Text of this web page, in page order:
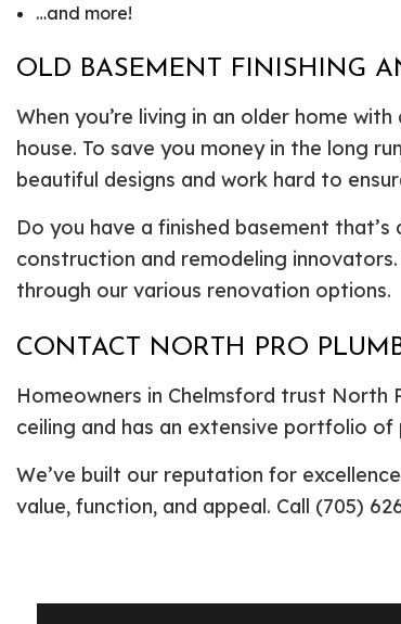
…and more!
OLD BASEMENT FINISHING
When you’re living in an older home
house. To save you money in the long
beautiful designs and work hard to
Do you have a finished basement
construction and remodeling
through our various renovation options.
CONTACT NORTH PRO
Homeowners in Chelmsford trust
ceiling and has an extensive portfolio
We’ve built our reputation for
value, function, and appeal. Call (705)